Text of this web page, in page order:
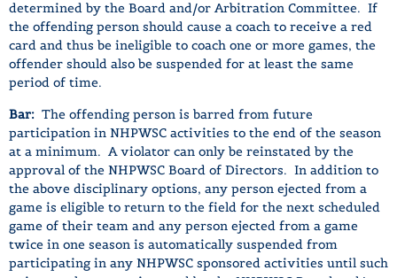
determined by the Board and/or Arbitration Committee. If
the offending person should cause a coach to receive a red
card and thus be ineligible to coach one or more games, the
offender should also be suspended for at least the same
period of time.
Bar: The offending person is barred from future
participation in NHPWSC activities to the end of the season
at a minimum. A violator can only be reinstated by the
approval of the NHPWSC Board of Directors. In addition to
the above disciplinary options, any person ejected from a
game is eligible to return to the field for the next scheduled
game of their team and any person ejected from a game
twice in one season is automatically suspended from
participating in any NHPWSC sponsored activities until such